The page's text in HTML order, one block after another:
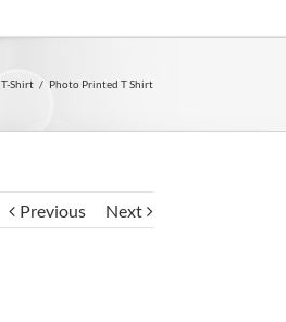
T-Shirt / Photo Printed T Shirt
Previous Next